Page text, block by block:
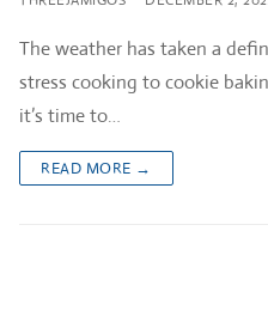
The weather has taken a
stress cooking to cookie
it’s time to…
READ MORE →